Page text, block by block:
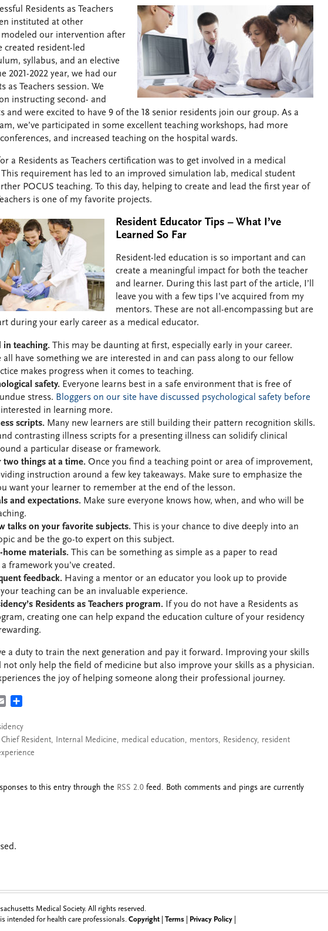
Residents as Teachers
instituted at other
our intervention after
created resident-led
syllabus, and an elective
2021-2022 year, we had our
as Teachers session. We
instructing second- and
and were excited to have 9 of the 18 senior residents join our group. As a
we’ve participated in some excellent teaching workshops, had more
and increased teaching on the hospital wards.
a Residents as Teachers certification was to get involved in a medical
requirement has led to an improved simulation lab, medical student
POCUS teaching. To this day, helping to create and lead the first year of
is one of my favorite projects.
Resident Educator Tips – What I’ve
Learned So Far
Resident-led education is so important and can
create a meaningful impact for both the teacher
and learner. During this last part of the article, I’ll
leave you with a few tips I’ve acquired from my
mentors. These are not all-encompassing but are
during your early career as a medical educator.
in teaching. This may be daunting at first, especially early in your career.
all have something we are interested in and can pass along to our fellow
makes progress when it comes to teaching.
safety. Everyone learns best in a safe environment that is free of
stress. Bloggers on our site have discussed psychological safety before
in learning more.
scripts. Many new learners are still building their pattern recognition skills.
contrasting illness scripts for a presenting illness can solidify clinical
a particular disease or framework.
two things at a time. Once you find a teaching point or area of improvement,
instruction around a few key takeaways. Make sure to emphasize the
want your learner to remember at the end of the lesson.
and expectations. Make sure everyone knows how, when, and who will be
talks on your favorite subjects. This is your chance to dive deeply into an
and be the go-to expert on this subject.
home materials. This can be something as simple as a paper to read
framework you’ve created.
feedback. Having a mentor or an educator you look up to provide
teaching can be an invaluable experience.
Residents as Teachers program. If you do not have a Residents as
creating one can help expand the education culture of your residency
a duty to train the next generation and pay it forward. Improving your skills
not only help the field of medicine but also improve your skills as a physician.
the joy of helping someone along their professional journey.
EMAIL
Chief Resident, Internal Medicine, medical education, mentors, Residency, resident
to this entry through the RSS 2.0 feed. Both comments and pings are currently
Medical Society. All rights reserved.
intended for health care professionals. Copyright Terms Privacy Policy